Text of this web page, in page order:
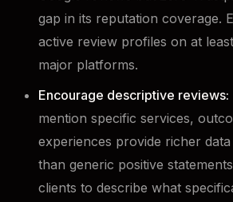
gap in its reputation coverage.
active review profiles on at
major platforms.
Encourage descriptive reviews:
mention specific services,
experiences provide richer
than generic positive
clients to describe what